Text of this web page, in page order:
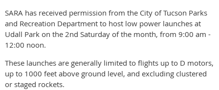
SARA has received permission from the City of Tucson Parks
and Recreation Department to host low power launches at
Udall Park on the 2nd Saturday of the month, from 9:00 am -
12:00 noon.
These launches are generally limited to flights up to D motors,
up to 1000 feet above ground level, and excluding clustered
or staged rockets.